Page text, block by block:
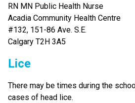
RN MN Public Health Nurse
Acadia Community Health Centre
#132, 151-86 Ave. S.E.
Calgary T2H 3A5
Lice
There may be times during the
cases of head lice.